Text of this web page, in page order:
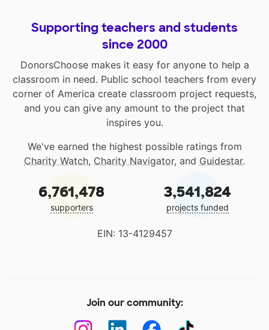
Supporting teachers and students
since 2000
DonorsChoose makes it easy for anyone to help a
classroom in need. Public school teachers from every
corner of America create classroom project requests,
and you can give any amount to the project that
inspires you.
We've earned the highest possible ratings from
Charity Watch, Charity Navigator, and Guidestar.
6,761,478
supporters
3,541,824
projects funded
EIN: 13-4129457
Join our community: